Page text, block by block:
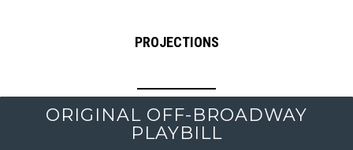
PROJECTIONS
ORIGINAL OFF-BROADWAY
PLAYBILL